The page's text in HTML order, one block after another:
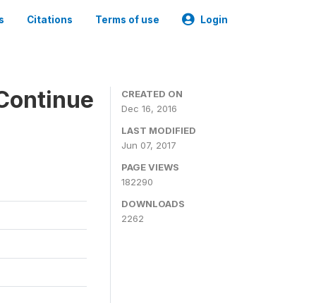
Citations Terms of use Login
CREATED ON
Dec 16, 2016
LAST MODIFIED
Jun 07, 2017
PAGE VIEWS
182290
DOWNLOADS
2262